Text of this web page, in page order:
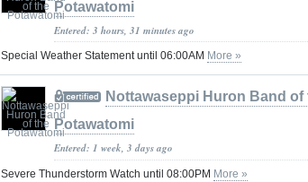
Potawatomi
Entered: 3 hours, 31 minutes ago
Special Weather Statement until 06:00AM More »
Nottawaseppi Huron Band of
Potawatomi
Entered: 1 week, 3 days ago
Severe Thunderstorm Watch until 08:00PM More »